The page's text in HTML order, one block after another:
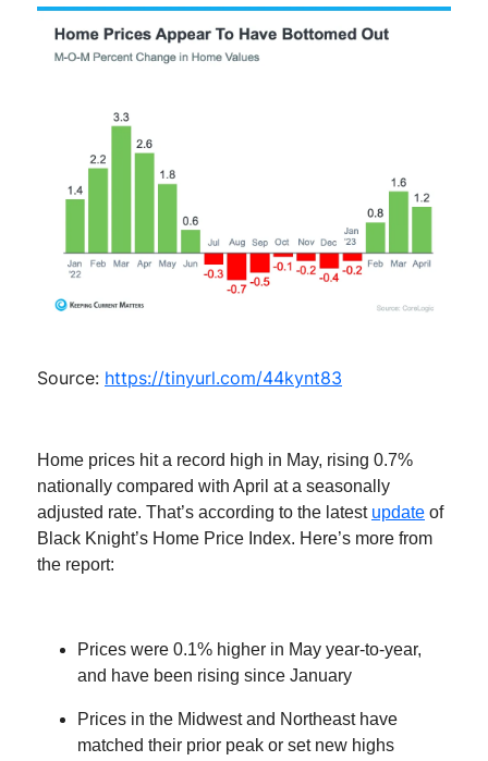
Source: https://tinyurl.com/44kynt83
Home prices hit a record high in May, rising 0.7%
nationally compared with April at a seasonally
adjusted rate. That’s according to the latest update of
Black Knight’s Home Price Index. Here’s more from
the report:
Prices were 0.1% higher in May year-to-year,
and have been rising since January
Prices in the Midwest and Northeast have
matched their prior peak or set new highs